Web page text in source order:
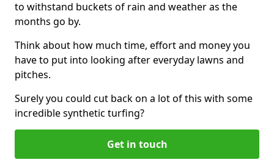
to withstand buckets of rain and weather as the
months go by.
Think about how much time, effort and money you
have to put into looking after everyday lawns and
pitches.
Surely you could cut back on a lot of this with some
incredible synthetic turfing?
Get in touch